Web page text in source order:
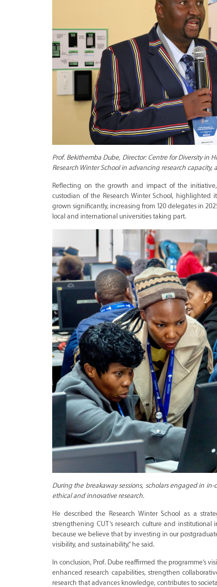
Prof. Bekithemba Dube, Director: Centre for Diversity in
Research Winter School in advancing research
Reflecting on the growth and impact of the initiative,
custodian of the Research Winter School,
grown significantly, increasing from 120 delegates in
local and international universities taking part.
During the breakaway sessions, scholars engaged in
ethical and innovative research.
He described the Research Winter School as a
strengthening CUT’s research culture and
because we believe that by investing in our
visibility, and sustainability,” he said.
In conclusion, Prof. Dube reaffirmed the programme’s
enhanced research capabilities, strengthen
research that advances knowledge, contributes to